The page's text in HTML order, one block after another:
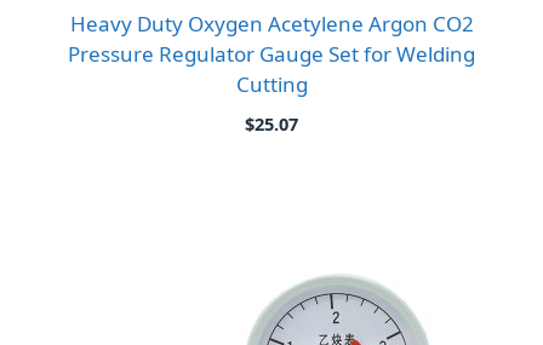
Heavy Duty Oxygen Acetylene Argon CO2
Pressure Regulator Gauge Set for Welding
Cutting
$25.07